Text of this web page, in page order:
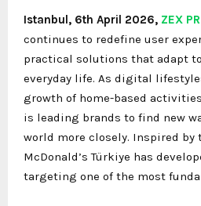
Istanbul, 6th April 2026, ZEX
continues to redefine user
practical solutions that adapt
everyday life. As digital
growth of home-based
is leading brands to find new
world more closely. Inspired by
McDonald’s Türkiye has
targeting one of the most